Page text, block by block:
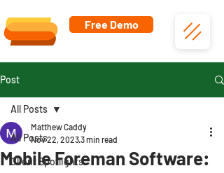
Free Demo
Post
All Posts
Client Spotlights
All Posts
Mobile Foreman Software:
Matthew Caddy
Nov 22, 20233 min read